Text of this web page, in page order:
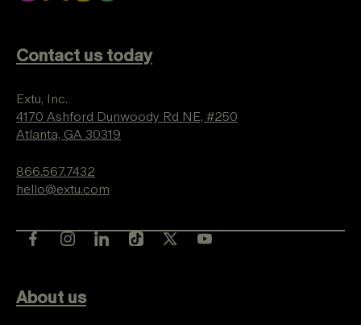
Contact us today
Extu, Inc.
4170 Ashford Dunwoody Rd NE, #250
Atlanta, GA 30319
866.567.7432
hello@extu.com
About us